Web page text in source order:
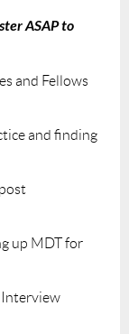
ASAP to
and Fellows
and finding
up MDT for
Interview